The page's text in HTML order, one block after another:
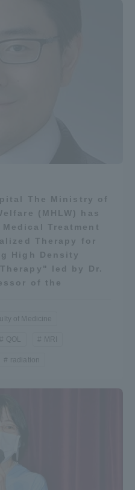
The Ministry of
(MHLW) has
Treatment
Therapy for
High Density
led by Dr.
of the
of Medicine
QOL MRI
radiation